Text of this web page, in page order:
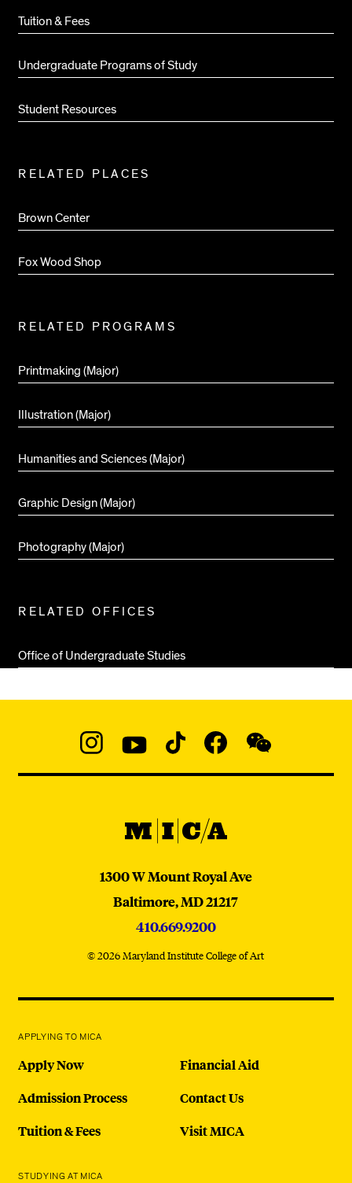
Tuition & Fees
Undergraduate Programs of Study
Student Resources
RELATED PLACES
Brown Center
Fox Wood Shop
RELATED PROGRAMS
Printmaking (Major)
Illustration (Major)
Humanities and Sciences (Major)
Graphic Design (Major)
Photography (Major)
RELATED OFFICES
Office of Undergraduate Studies
@micaedu
MICA
MICA
1300 W Mount Royal Ave
Baltimore,MD21217
410.669.9200
© 2026 Maryland Institute College of Art
APPLYING TO MICA
Apply Now
Admission Process
Tuition & Fees
Financial Aid
Contact Us
Visit MICA
STUDYING AT MICA